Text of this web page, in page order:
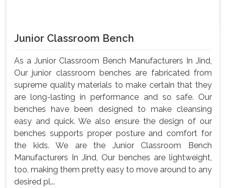
Junior Classroom Bench
As a Junior Classroom Bench Manufacturers In Jind,
Our junior classroom benches are fabricated from
supreme quality materials to make certain that they
are long-lasting in performance and so safe. Our
benches have been designed to make cleansing
easy and quick. We also ensure the design of our
benches supports proper posture and comfort for
the kids. We are the Junior Classroom Bench
Manufacturers In Jind, Our benches are lightweight,
too, making them pretty easy to move around to any
desired pl...